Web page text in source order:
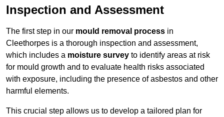
Inspection and Assessment
The first step in our mould removal process in
Cleethorpes is a thorough inspection and assessment,
which includes a moisture survey to identify areas at risk
for mould growth and to evaluate health risks associated
with exposure, including the presence of asbestos and other
harmful elements.
This crucial step allows us to develop a tailored plan for